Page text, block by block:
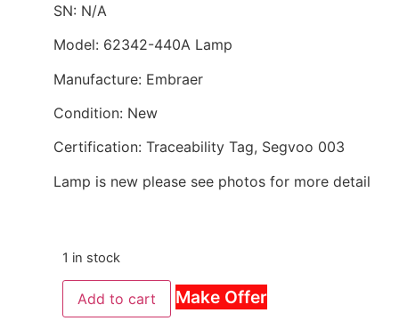
SN: N/A
Model: 62342-440A Lamp
Manufacture: Embraer
Condition: New
Certification: Traceability Tag, Segvoo 003
Lamp is new please see photos for more detail
1 in stock
Add to cart Make Offer